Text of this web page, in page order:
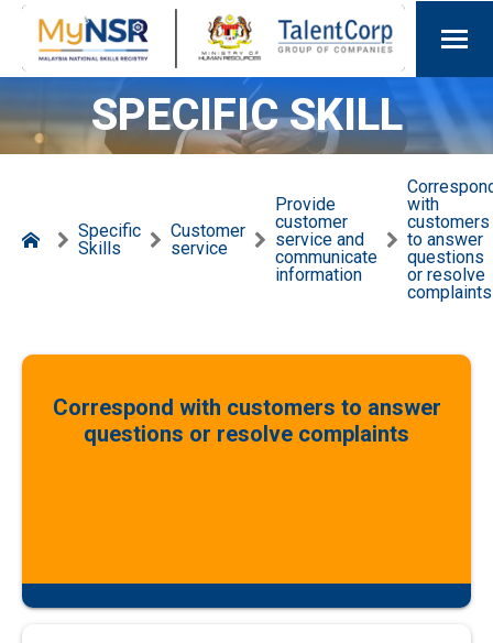
SPECIFIC SKILL
Specific
Skills
Customer
service
Provide
customer
service and
communicate
information
with
customers
to answer
questions
or resolve
complaints
Correspond with customers to answer
questions or resolve complaints